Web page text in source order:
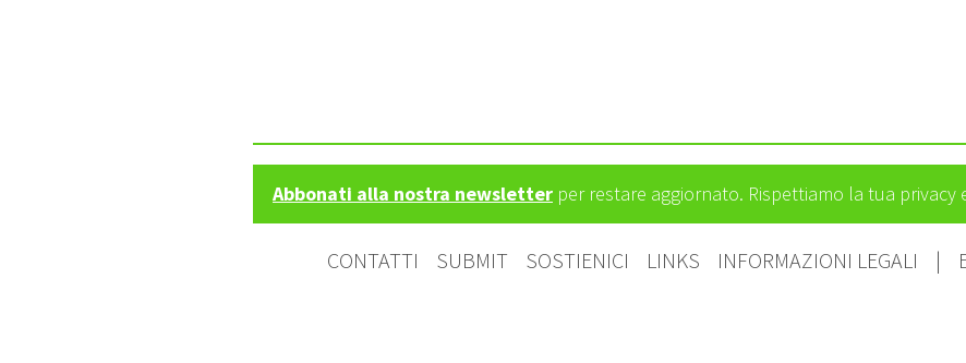
Abbonati alla nostra newsletter per restare aggiornato. Rispettiamo la tua privacy
CONTATTI SUBMIT SOSTIENICI LINKS INFORMAZIONI LEGALI |